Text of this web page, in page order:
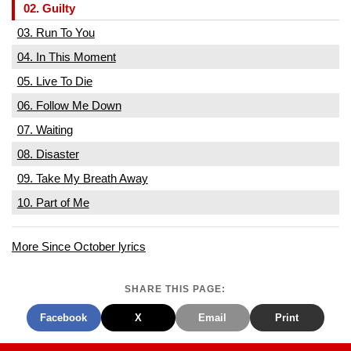
02. Guilty
03. Run To You
04. In This Moment
05. Live To Die
06. Follow Me Down
07. Waiting
08. Disaster
09. Take My Breath Away
10. Part of Me
More Since October lyrics
SHARE THIS PAGE:
Facebook X Email Print